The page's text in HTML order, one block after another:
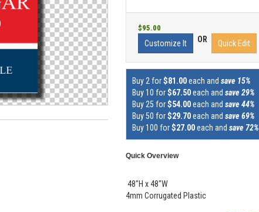
$95.00
Customize It OR Quick Edit
Buy 2 for$81.00each and save 15%
Buy 10 for$67.50each and save 29%
Buy 25 for$54.00each and save 44%
Buy 50 for$29.70each and save 69%
Buy 100 for$27.00each and save 72%
Quick Overview
48"H x 48"W
4mm Corrugated Plastic